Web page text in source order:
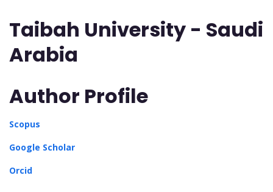
Taibah University - Saudi
Arabia
Author Profile
Scopus
Google Scholar
Orcid